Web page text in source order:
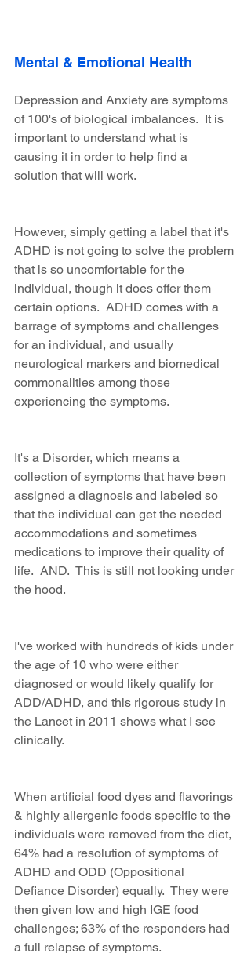
Mental & Emotional Health
Depression and Anxiety are symptoms
of 100's of biological imbalances.  It is
important to understand what is
causing it in order to help find a
solution that will work.
However, simply getting a label that it's
ADHD is not going to solve the problem
that is so uncomfortable for the
individual, though it does offer them
certain options.  ADHD comes with a
barrage of symptoms and challenges
for an individual, and usually
neurological markers and biomedical
commonalities among those
experiencing the symptoms.
It's a Disorder, which means a
collection of symptoms that have been
assigned a diagnosis and labeled so
that the individual can get the needed
accommodations and sometimes
medications to improve their quality of
life.  AND.  This is still not looking under
the hood.
I've worked with hundreds of kids under
the age of 10 who were either
diagnosed or would likely qualify for
ADD/ADHD, and this rigorous study in
the Lancet in 2011 shows what I see
clinically.
When artificial food dyes and flavorings
& highly allergenic foods specific to the
individuals were removed from the diet,
64% had a resolution of symptoms of
ADHD and ODD (Oppositional
Defiance Disorder) equally.  They were
then given low and high IGE food
challenges; 63% of the responders had
a full relapse of symptoms.